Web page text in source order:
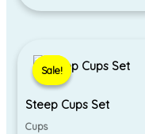
Sale!
Sale!
Steep Cups Set
Cups
price
was:
₹499.00.
price
is: